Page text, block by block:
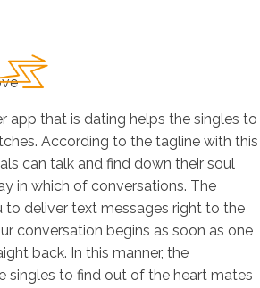
app that is dating helps the singles to
According to the tagline with this
can talk and find down their soul
in which of conversations. The
to deliver text messages right to the
conversation begins as soon as one
back. In this manner, the
singles to find out of the heart mates